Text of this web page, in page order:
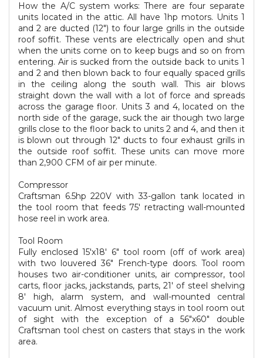
How the A/C system works: There are four separate
units located in the attic. All have 1hp motors. Units 1
and 2 are ducted (12") to four large grills in the outside
roof soffit. These vents are electrically open and shut
when the units come on to keep bugs and so on from
entering. Air is sucked from the outside back to units 1
and 2 and then blown back to four equally spaced grills
in the ceiling along the south wall. This air blows
straight down the wall with a lot of force and spreads
across the garage floor. Units 3 and 4, located on the
north side of the garage, suck the air though two large
grills close to the floor back to units 2 and 4, and then it
is blown out through 12" ducts to four exhaust grills in
the outside roof soffit. These units can move more
than 2,900 CFM of air per minute.
Compressor
Craftsman 6.5hp 220V with 33-gallon tank located in
the tool room that feeds 75' retracting wall-mounted
hose reel in work area.
Tool Room
Fully enclosed 15'x18' 6" tool room (off of work area)
with two louvered 36" French-type doors. Tool room
houses two air-conditioner units, air compressor, tool
carts, floor jacks, jackstands, parts, 21' of steel shelving
8' high, alarm system, and wall-mounted central
vacuum unit. Almost everything stays in tool room out
of sight with the exception of a 56"x60" double
Craftsman tool chest on casters that stays in the work
area.